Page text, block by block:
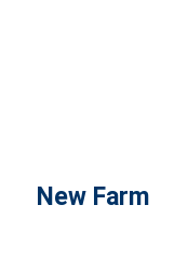
New Farm